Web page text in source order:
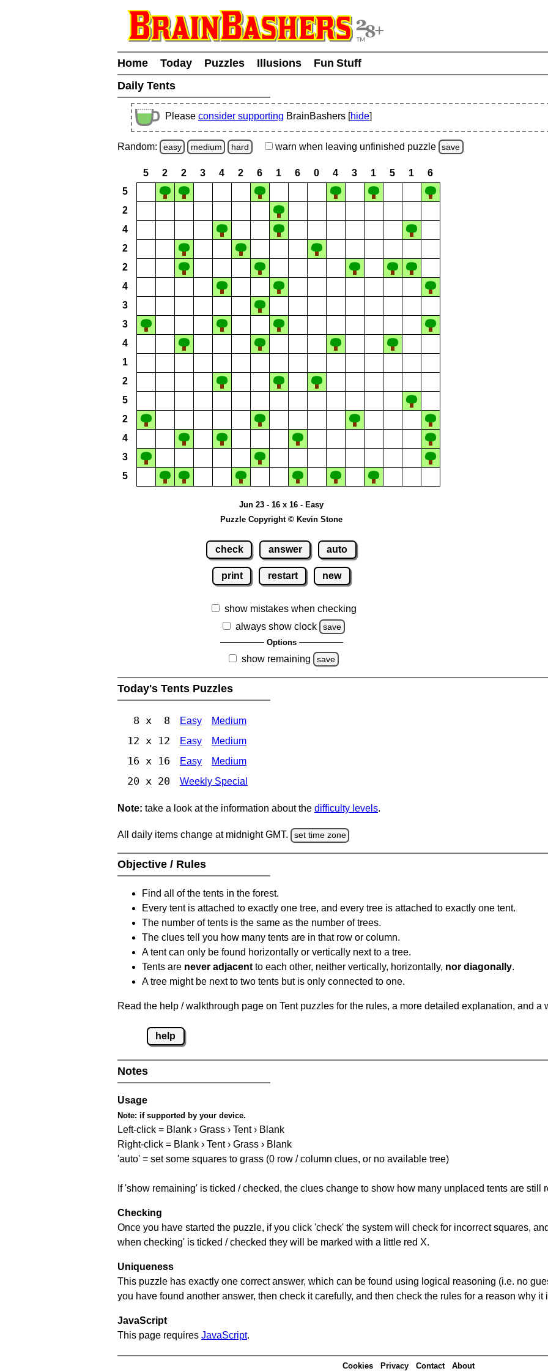
Home Today Puzzles Illusions
Fun Stuff
Daily Tents
Please consider supporting BrainBashers [hide]
Random: easy medium hard warn when leaving unfinished puzzle save
5 2 2 3 4 2 6 1 6 0 4 3 1 5 1
6
5
2
4
2
2
4
3
3
4
1
2
5
2
4
3
5
Jun 23 - 16 x 16 - Easy
Puzzle Copyright © Kevin Stone
check answer auto
print restart new
show mistakes when checking
always show clock
save
Options
show remaining save
Today's Tents Puzzles
8 x 8 Easy Medium
12 x 12 Easy Medium
16 x 16 Easy Medium
20 x 20 Weekly Special
Note: take a look at the information about the difficulty levels.
All daily items change at midnight GMT. set time zone
Objective / Rules
Find all of the tents in the forest.
Every tent is attached to exactly one tree, and every tree is attached to exactly one tent.
The number of tents is the same as the number of trees.
The clues tell you how many tents are in that row or column.
A tent can only be found horizontally or vertically next to a tree.
Tents are never adjacent to each other, neither vertically, horizontally, nor diagonally.
A tree might be next to two tents but is only connected to one.
Read the help / walkthrough page on Tent puzzles for the rules, a more detailed explanation, and a
help
Notes
Usage
Note: if supported by your device.
Left-click = Blank › Grass › Tent › Blank
Right-click = Blank › Tent › Grass › Blank
'auto' = set some squares to grass (0 row / column clues, or no available tree)
If 'show remaining' is ticked / checked, the clues change to show how many unplaced tents are still
Checking
Once you have started the puzzle, if you click 'check' the system will check for incorrect squares,
when checking' is ticked / checked they will be marked with a little red X.
Uniqueness
This puzzle has exactly one correct answer, which can be found using logical reasoning (i.e. no
you have found another answer, then check it carefully, and then check the rules for a reason why it
JavaScript
This page requires JavaScript.
Cookies Privacy Contact About